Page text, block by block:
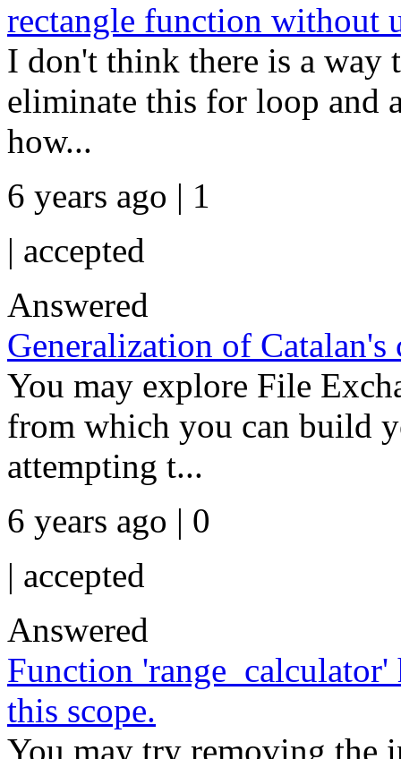
rectangle function without
I don't think there is a way
eliminate this for loop and
how...
6 years ago | 1
| accepted
Answered
Generalization of Catalan's
You may explore File
from which you can build
attempting t...
6 years ago | 0
| accepted
Answered
Function
this scope.
You may try removing the